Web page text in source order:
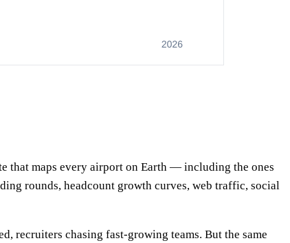
that maps every airport on Earth — including the ones
rounds, headcount growth curves, web traffic, social
recruiters chasing fast-growing teams. But the same